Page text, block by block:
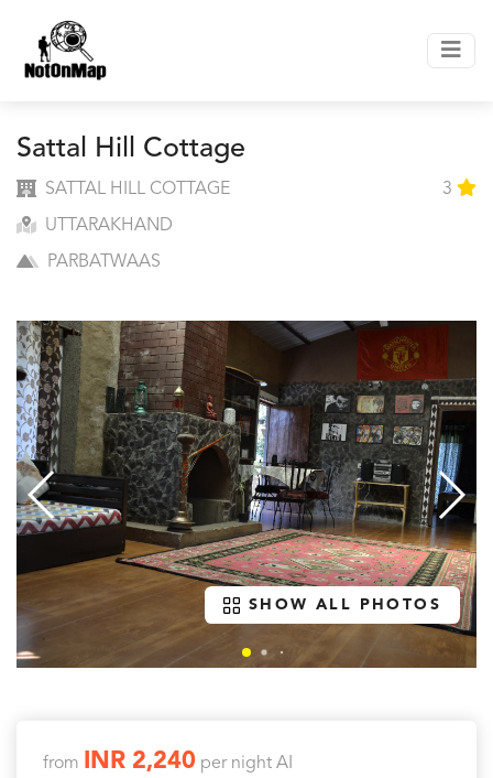
Sattal Hill Cottage
SATTAL HILL COTTAGE 3
UTTARAKHAND
PARBATWAAS
SHOW ALL PHOTOS
from INR 2,240 per night AI